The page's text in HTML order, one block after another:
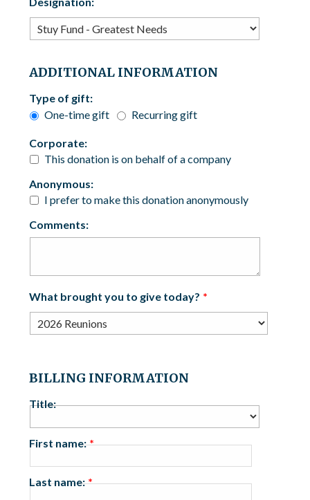
ADDITIONAL INFORMATION
Type of gift:
One-time gift
Recurring gift
Corporate:
This donation is on behalf of a company
Anonymous:
I prefer to make this donation anonymously
Comments:
What brought you to give today?
BILLING INFORMATION
Title:
First name:
Last name: